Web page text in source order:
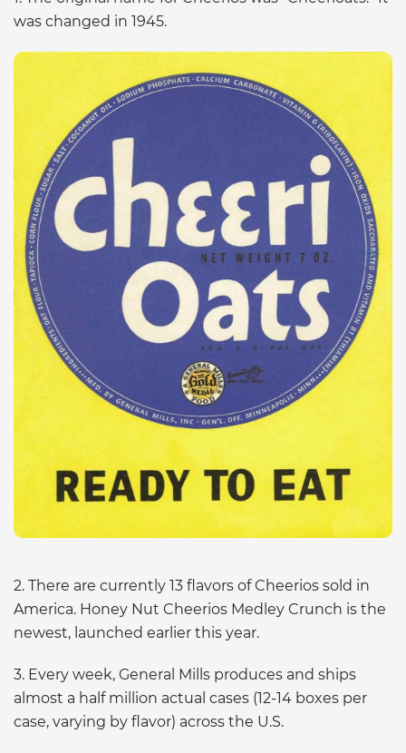
was changed in 1945.
2. There are currently 13 flavors of Cheerios sold in
America. Honey Nut Cheerios Medley Crunch is the
newest, launched earlier this year.
3. Every week, General Mills produces and ships
almost a half million actual cases (12-14 boxes per
case, varying by flavor) across the U.S.